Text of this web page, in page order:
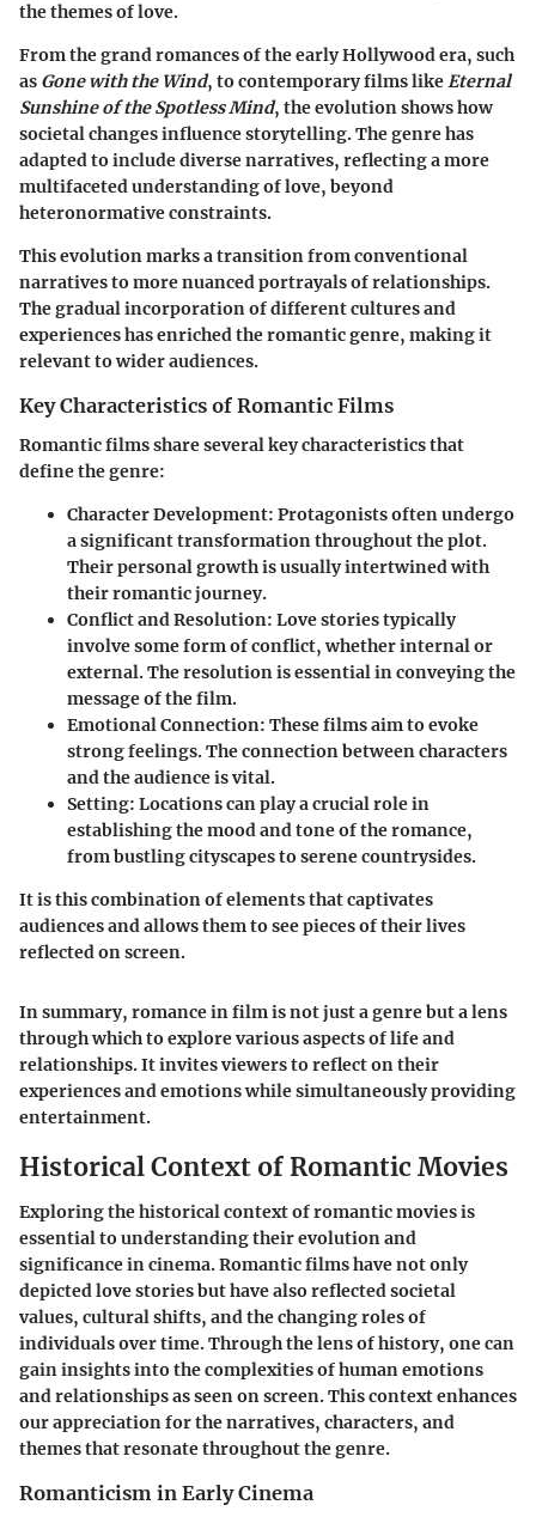
the themes of love.
From the grand romances of the early Hollywood era, such
as Gone with the Wind, to contemporary films likeEternal
Sunshine of the Spotless Mind, the evolution shows how
societal changes influence storytelling. The genre has
adapted to include diverse narratives, reflecting a more
multifaceted understanding of love, beyond
heteronormative constraints.
This evolution marks a transition from conventional
narratives to more nuanced portrayals of relationships.
The gradual incorporation of different cultures and
experiences has enriched the romantic genre, making it
relevant to wider audiences.
Key Characteristics of Romantic Films
Romantic films share several key characteristics that
define the genre:
Character Development: Protagonists often undergo
a significant transformation throughout the plot.
Their personal growth is usually intertwined with
their romantic journey.
Conflict and Resolution: Love stories typically
involve some form of conflict, whether internal or
external. The resolution is essential in conveying the
message of the film.
Emotional Connection: These films aim to evoke
strong feelings. The connection between characters
and the audience is vital.
Setting: Locations can play a crucial role in
establishing the mood and tone of the romance,
from bustling cityscapes to serene countrysides.
It is this combination of elements that captivates
audiences and allows them to see pieces of their lives
reflected on screen.
In summary, romance in film is not just a genre but a lens
through which to explore various aspects of life and
relationships. It invites viewers to reflect on their
experiences and emotions while simultaneously providing
entertainment.
Historical Context of Romantic Movies
Exploring the historical context of romantic movies is
essential to understanding their evolution and
significance in cinema. Romantic films have not only
depicted love stories but have also reflected societal
values, cultural shifts, and the changing roles of
individuals over time. Through the lens of history, one can
gain insights into the complexities of human emotions
and relationships as seen on screen. This context enhances
our appreciation for the narratives, characters, and
themes that resonate throughout the genre.
Romanticism in Early Cinema